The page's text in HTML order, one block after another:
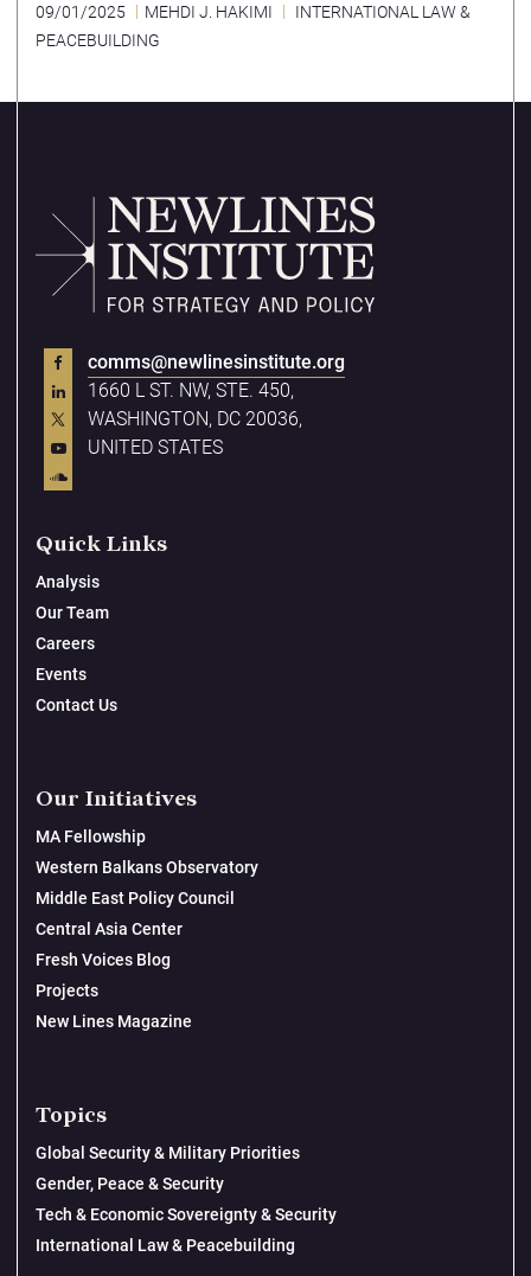
09/01/2025 MEHDI J. HAKIMI
INTERNATIONAL LAW &
PEACEBUILDING
comms@newlinesinstitute.org
1660 L ST. NW, STE. 450,
WASHINGTON, DC 20036,
UNITED STATES
Quick Links
Analysis
Our Team
Careers
Events
Contact Us
Our Initiatives
MA Fellowship
Western Balkans Observatory
Middle East Policy Council
Central Asia Center
Fresh Voices Blog
Projects
New Lines Magazine
Topics
Global Security & Military Priorities
Gender, Peace & Security
Tech & Economic Sovereignty & Security
International Law & Peacebuilding